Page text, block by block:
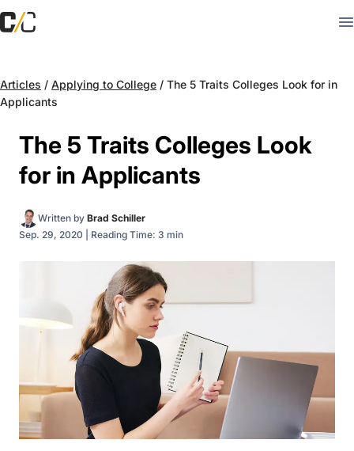
Articles / Applying to College / The 5 Traits Colleges Look for in
Applicants
The 5 Traits Colleges Look
for in Applicants
Written by Brad Schiller
Sep. 29, 2020
Reading Time: 3 min